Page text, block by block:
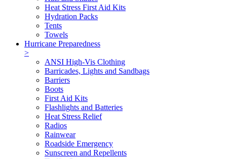
Heat Stress First Aid Kits
Hydration Packs
Tents
Towels
Hurricane Preparedness
>
ANSI High-Vis Clothing
Barricades, Lights and Sandbags
Barriers
Boots
First Aid Kits
Flashlights and Batteries
Heat Stress Relief
Radios
Rainwear
Roadside Emergency
Sunscreen and Repellents